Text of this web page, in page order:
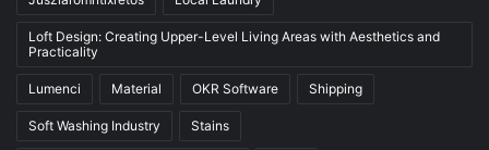
Loft Design: Creating Upper-Level Living Areas with Aesthetics and
Practicality
Lumenci Material OKR Software Shipping
Soft Washing Industry Stains